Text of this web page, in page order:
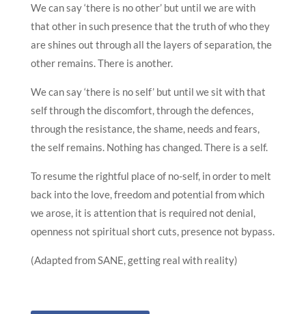
We can say ‘there is no other’ but until we are with
that other in such presence that the truth of who they
are shines out through all the layers of separation, the
other remains. There is another.
We can say ‘there is no self’ but until we sit with that
self through the discomfort, through the defences,
through the resistance, the shame, needs and fears,
the self remains. Nothing has changed. There is a self.
To resume the rightful place of no-self, in order to melt
back into the love, freedom and potential from which
we arose, it is attention that is required not denial,
openness not spiritual short cuts, presence not bypass.
(Adapted from SANE, getting real with reality)